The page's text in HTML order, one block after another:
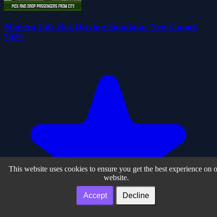
Modern City Bus Driving Simulator New Games
2020
This website uses cookies to ensure you get the best experience on
website.
Accept Decline